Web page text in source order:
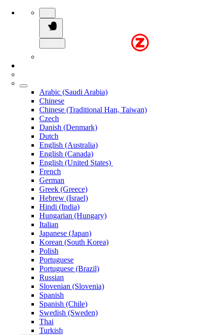
Arabic (Saudi Arabia)
Chinese
Chinese (Traditional Han, Taiwan)
Czech
Danish (Denmark)
Dutch
English (Australia)
English (Canada)
English (United States)
French
German
Greek (Greece)
Hebrew (Israel)
Hindi (India)
Hungarian (Hungary)
Italian
Japanese (Japan)
Korean (South Korea)
Polish
Portuguese
Portuguese (Brazil)
Russian
Slovenian (Slovenia)
Spanish
Spanish (Chile)
Swedish (Sweden)
Thai
Turkish